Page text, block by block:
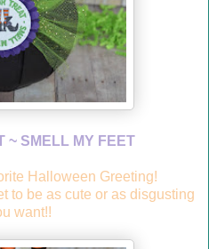
~ SMELL MY FEET
Halloween Greeting!
to be as cute or as disgusting
want!!